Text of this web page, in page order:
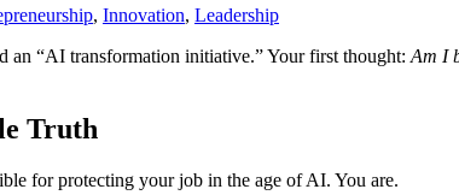
, Innovation, Leadership
an “AI transformation initiative.” Your first thought: Am I
Truth
for protecting your job in the age of AI. You are.